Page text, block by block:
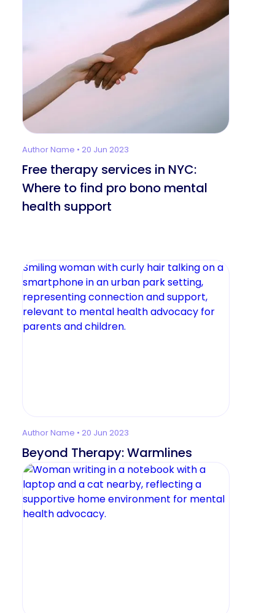
Author Name • 20 Jun 2023
Free therapy services in NYC:
Where to find pro bono mental
health support
Author Name • 20 Jun 2023
Beyond Therapy: Warmlines